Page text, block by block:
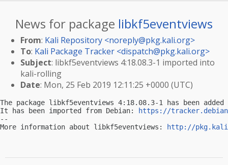
News for package libkf5eventviews
From: Kali Repository <noreply@pkg.kali.org>
To: Kali Package Tracker <dispatch@pkg.kali.org>
Subject: libkf5eventviews 4:18.08.3-1 imported into
kali-rolling
Date: Mon, 25 Feb 2019 12:11:25 +0000 (UTC)
The package libkf5eventviews 4:18.08.3-1 has been
It has been imported from Debian:
https://
--
More information about libkf5eventviews:
http://